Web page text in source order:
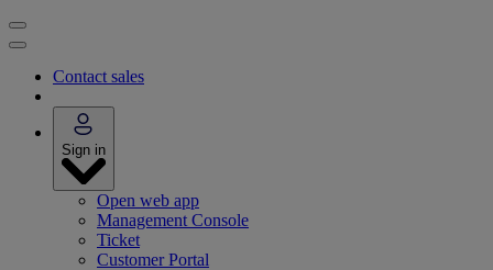
Contact sales
Sign in
Open web app
Management Console
Ticket
Customer Portal